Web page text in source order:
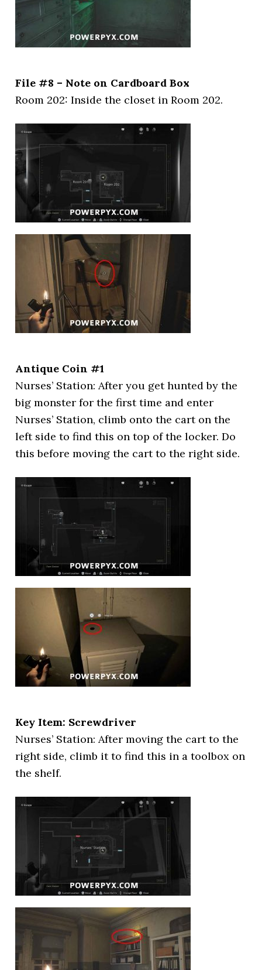
File #8 – Note on Cardboard Box
Room 202: Inside the closet in Room 202.
Antique Coin #1
Nurses’ Station: After you get hunted by the
big monster for the first time and enter
Nurses’ Station, climb onto the cart on the
left side to find this on top of the locker. Do
this before moving the cart to the right side.
Key Item: Screwdriver
Nurses’ Station: After moving the cart to the
right side, climb it to find this in a toolbox on
the shelf.